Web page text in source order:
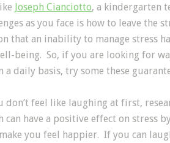
Joseph Cianciotto, a kindergarten
as you face is how to leave the
that an inability to manage stress
being. So, if you are looking for
a daily basis, try some these
don’t feel like laughing at first,
have a positive effect on stress
you feel happier. If you can